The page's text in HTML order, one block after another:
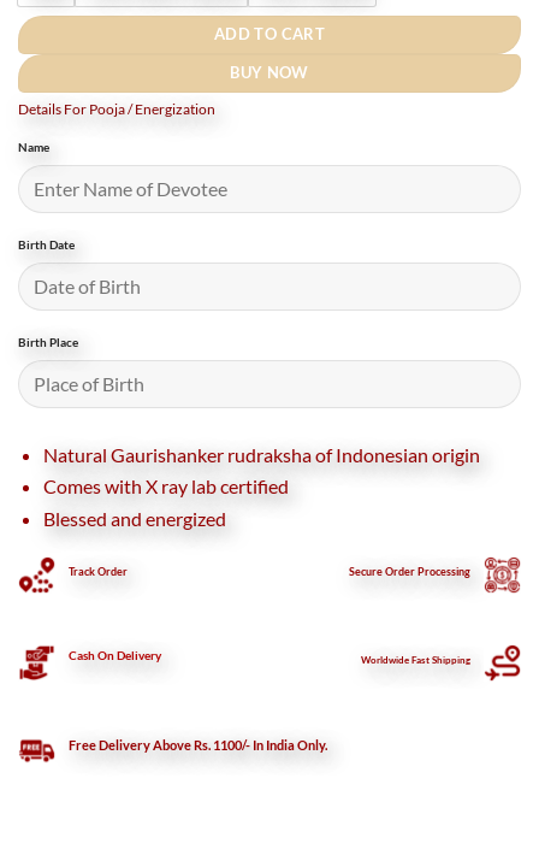
ADD TO CART
BUY NOW
Details For Pooja / Energization
Name
Birth Date
Birth Place
Natural Gaurishanker rudraksha of Indonesian origin
Comes with X ray lab certified
Blessed and energized
Track Order SecureOrder Processing
Cash On Delivery Worldwide Fast Shipping
Free Delivery Above Rs. 1100/- In India Only.